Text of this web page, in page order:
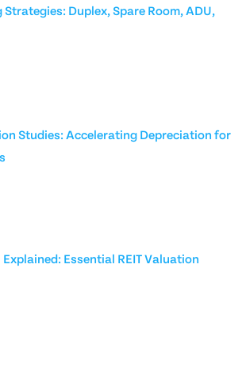
Strategies: Duplex, Spare Room, ADU,
Studies: Accelerating Depreciation for
Explained: Essential REIT Valuation